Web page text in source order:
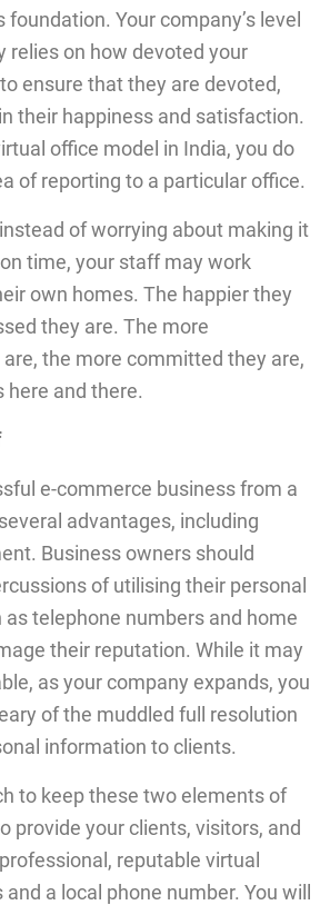
Your company’s level
relies on how devoted your
ensure that they are devoted,
their happiness and satisfaction.
office model in India, you do
of reporting to a particular office.
of worrying about making it
time, your staff may work
own homes. The happier they
they are. The more
the more committed they are,
here and there.
e-commerce business from a
advantages, including
Business owners should
of utilising their personal
telephone numbers and home
their reputation. While it may
as your company expands, you
of the muddled full resolution
information to clients.
to keep these two elements of
provide your clients, visitors, and
reputable virtual
a local phone number. You will